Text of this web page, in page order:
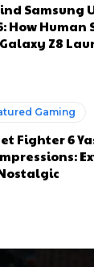
Samsung
How Human
Z8
Gaming
Fighter 6